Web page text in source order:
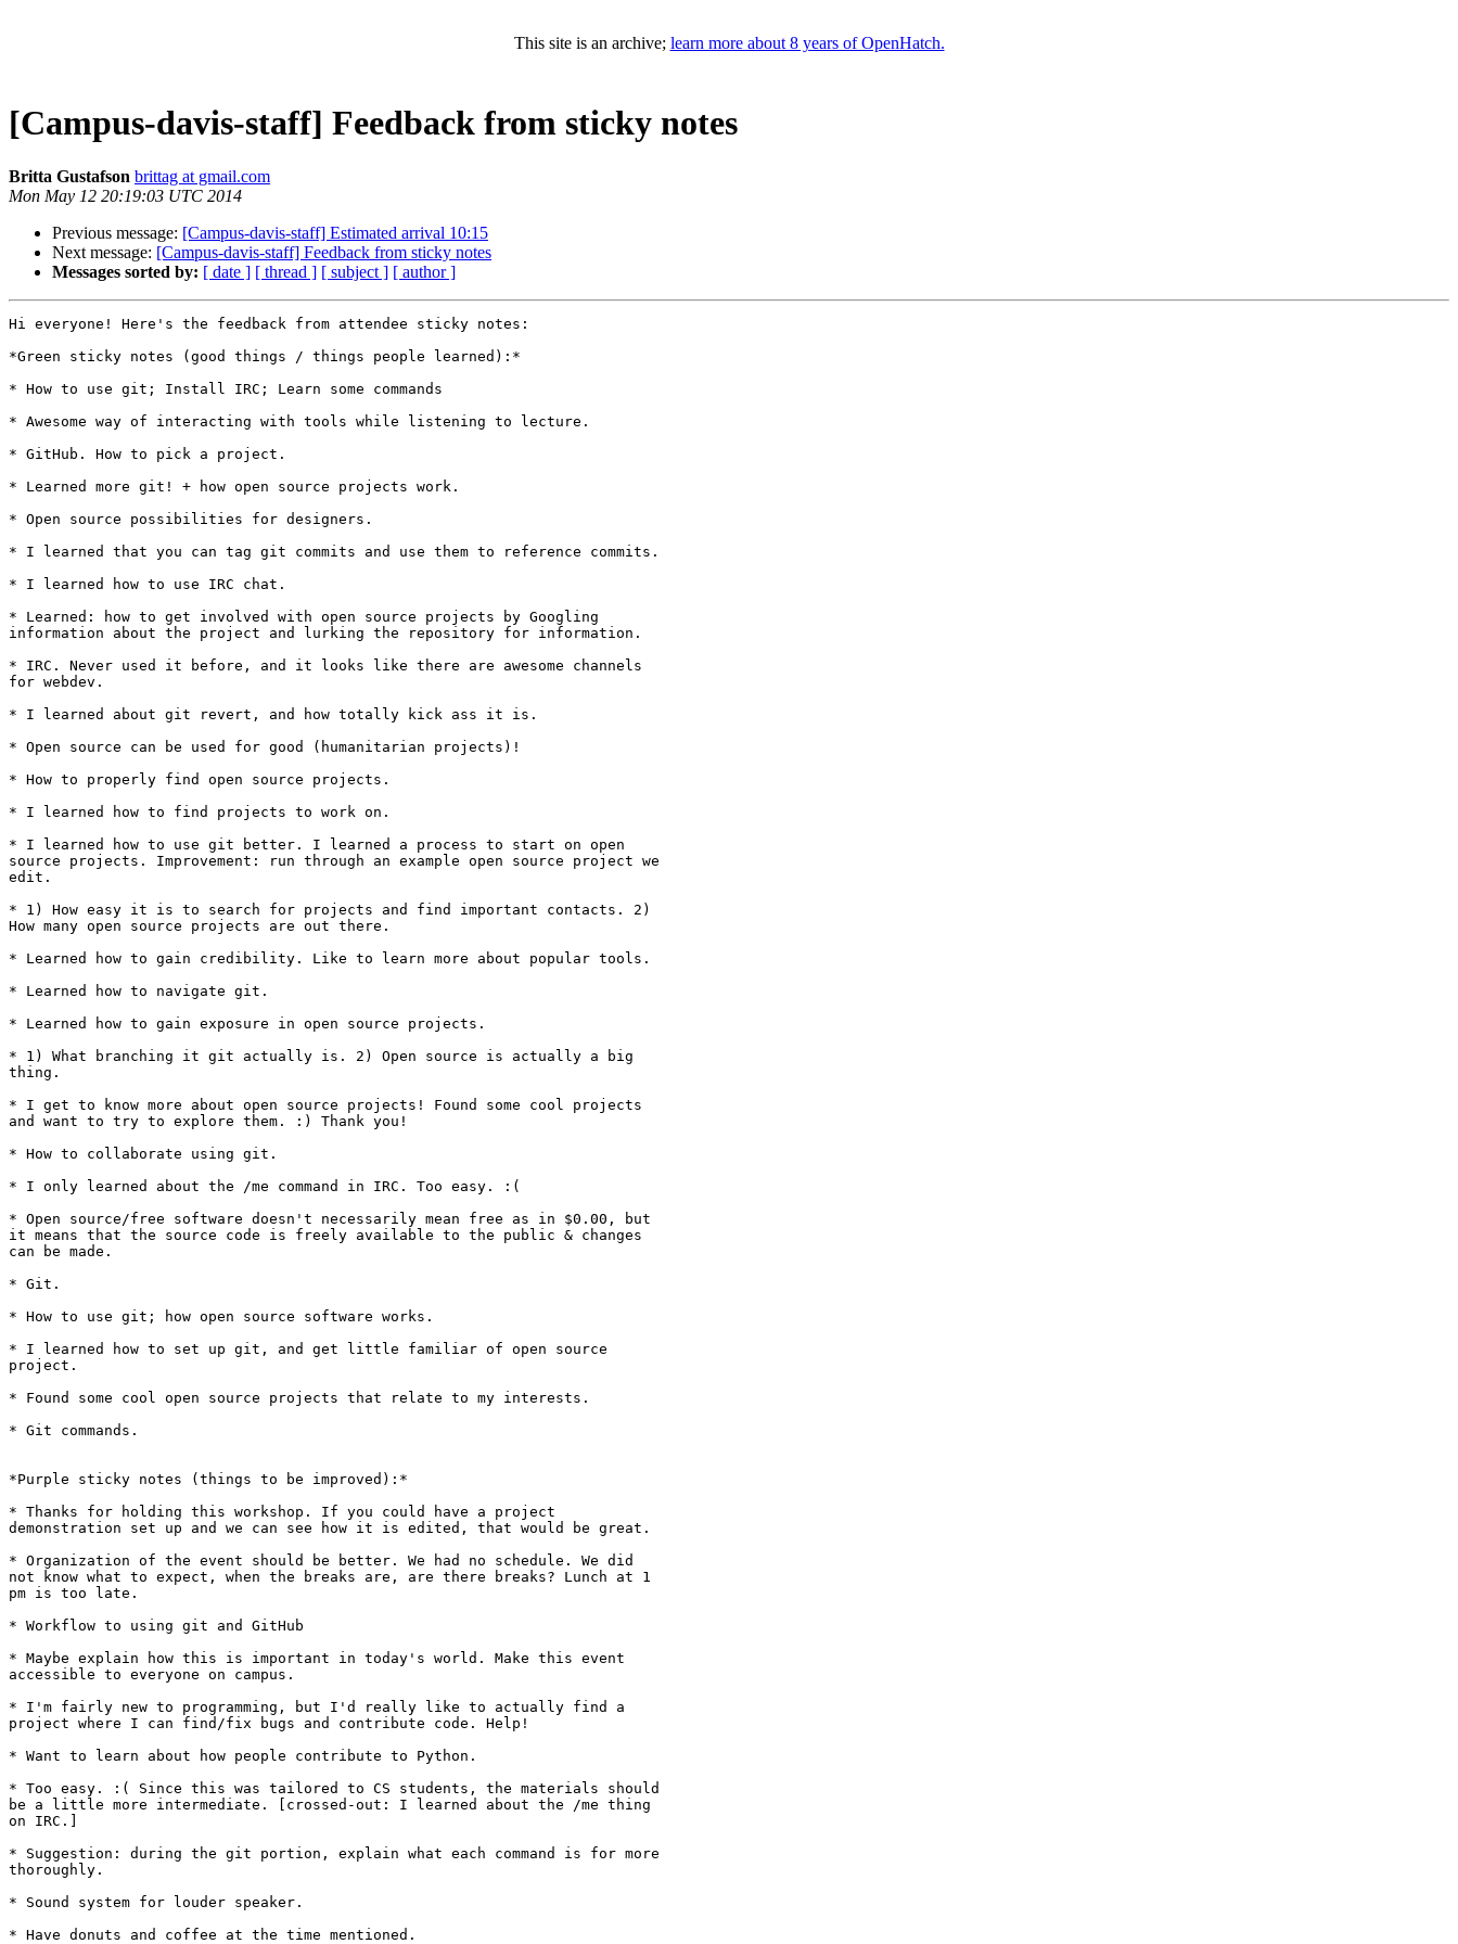
This site is an archive; learn more about 8 years of OpenHatch.
[Campus-davis-staff] Feedback from sticky notes
Britta Gustafson brittag at gmail.com
Mon May 12 20:19:03 UTC 2014
Previous message: [Campus-davis-staff] Estimated arrival 10:15
Next message: [Campus-davis-staff] Feedback from sticky notes
Messages sorted by: [ date ] [ thread ] [ subject ] [ author ]
Hi everyone! Here's the feedback from attendee sticky notes:
*Green sticky notes (good things / things people learned):*
* How to use git; Install IRC; Learn some commands
* Awesome way of interacting with tools while listening to lecture.
* GitHub. How to pick a project.
* Learned more git! + how open source projects work.
* Open source possibilities for designers.
* I learned that you can tag git commits and use them to reference commits.
* I learned how to use IRC chat.
* Learned: how to get involved with open source projects by Googling
information about the project and lurking the repository for information.
* IRC. Never used it before, and it looks like there are awesome channels
for webdev.
* I learned about git revert, and how totally kick ass it is.
* Open source can be used for good (humanitarian projects)!
* How to properly find open source projects.
* I learned how to find projects to work on.
* I learned how to use git better. I learned a process to start on open
source projects. Improvement: run through an example open source project we
edit.
* 1) How easy it is to search for projects and find important contacts. 2)
How many open source projects are out there.
* Learned how to gain credibility. Like to learn more about popular tools.
* Learned how to navigate git.
* Learned how to gain exposure in open source projects.
* 1) What branching it git actually is. 2) Open source is actually a big
thing.
* I get to know more about open source projects! Found some cool projects
and want to try to explore them. :) Thank you!
* How to collaborate using git.
* I only learned about the /me command in IRC. Too easy. :(
* Open source/free software doesn't necessarily mean free as in $0.00, but
it means that the source code is freely available to the public & changes
can be made.
* Git.
* How to use git; how open source software works.
* I learned how to set up git, and get little familiar of open source
project.
* Found some cool open source projects that relate to my interests.
* Git commands.
*Purple sticky notes (things to be improved):*
* Thanks for holding this workshop. If you could have a project
demonstration set up and we can see how it is edited, that would be great.
* Organization of the event should be better. We had no schedule. We did
not know what to expect, when the breaks are, are there breaks? Lunch at 1
pm is too late.
* Workflow to using git and GitHub
* Maybe explain how this is important in today's world. Make this event
accessible to everyone on campus.
* I'm fairly new to programming, but I'd really like to actually find a
project where I can find/fix bugs and contribute code. Help!
* Want to learn about how people contribute to Python.
* Too easy. :( Since this was tailored to CS students, the materials should
be a little more intermediate. [crossed-out: I learned about the /me thing
on IRC.]
* Suggestion: during the git portion, explain what each command is for more
thoroughly.
* Sound system for louder speaker.
* Have donuts and coffee at the time mentioned.